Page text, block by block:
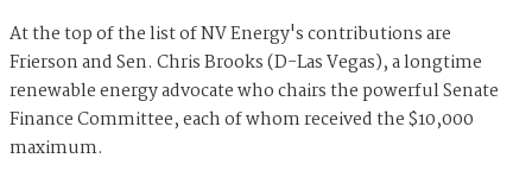
At the top of the list of NV Energy's contributions are
Frierson and Sen. Chris Brooks (D-Las Vegas), a longtime
renewable energy advocate who chairs the powerful Senate
Finance Committee, each of whom received the $10,000
maximum.